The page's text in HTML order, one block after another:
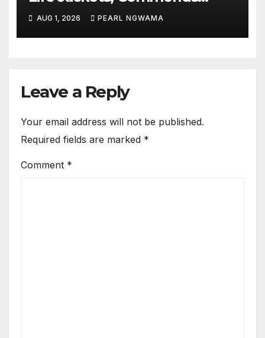
NIWA’s Waterway Safety
Drive
AUG 1, 2026 PEARL NGWAMA
Leave a Reply
Your email address will not be published.
Required fields are marked *
Comment *